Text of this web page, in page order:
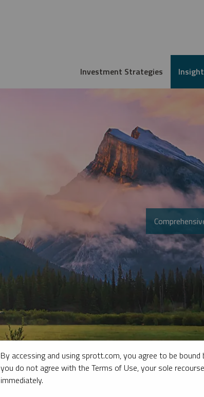
Investment Strategies
By accessing and using sprott.com, you agree to be bound
you do not agree with the Terms of Use, your sole
immediately.